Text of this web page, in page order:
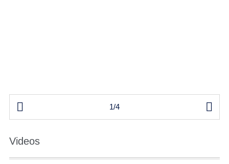
 1/4 
Videos